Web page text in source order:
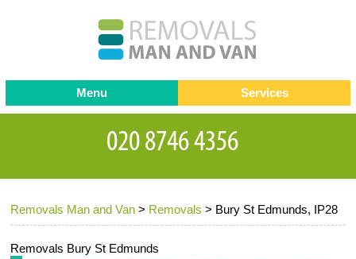
Removals Man and Van > Removals > Bury St Edmunds, IP28
Removals Bury St Edmunds
Menu
Testimonials
Contact us
Request a Quote
Services
Removals
Removal companies
Office Removals
Furniture Removals